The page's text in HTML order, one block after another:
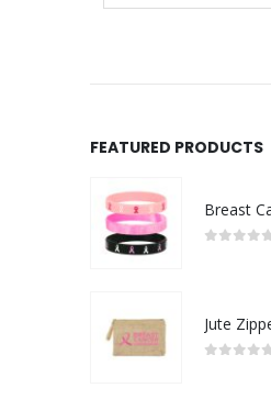
FEATURED PRODUCTS